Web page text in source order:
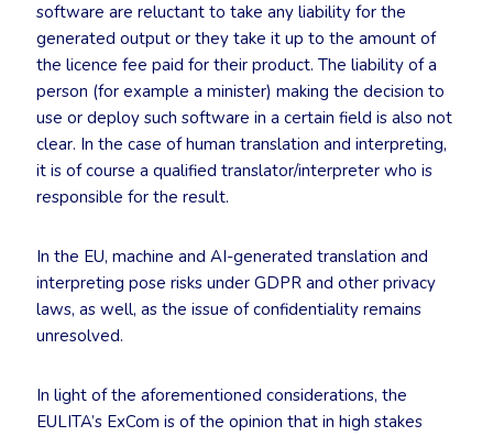
software are reluctant to take any liability for the
generated output or they take it up to the amount of
the licence fee paid for their product. The liability of a
person (for example a minister) making the decision to
use or deploy such software in a certain field is also not
clear. In the case of human translation and interpreting,
it is of course a qualified translator/interpreter who is
responsible for the result.
In the EU, machine and AI-generated translation and
interpreting pose risks under GDPR and other privacy
laws, as well, as the issue of confidentiality remains
unresolved.
In light of the aforementioned considerations, the
EULITA’s ExCom is of the opinion that in high stakes